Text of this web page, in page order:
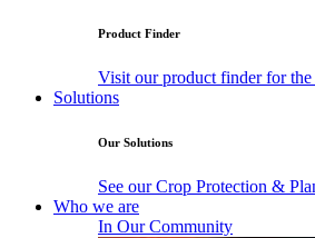
Product Finder
Visit our product finder for
Solutions
Our Solutions
See our Crop Protection &
Who we are
In Our Community